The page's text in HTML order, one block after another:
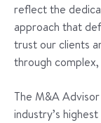
reflect the
approach that
trust our clients
through complex,
The M&A
industry’s